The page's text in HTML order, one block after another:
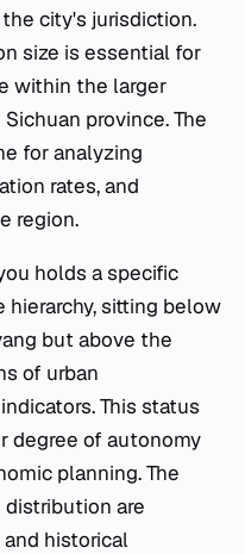
city's jurisdiction.
size is essential for
within the larger
province. The
for analyzing
rates, and
region.
holds a specific
hierarchy, sitting below
but above the
of urban
This status
degree of autonomy
planning. The
are
historical